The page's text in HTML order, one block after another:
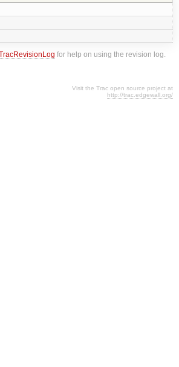
for help on using the revision log.
Visit the Trac open source project at
http://trac.edgewall.org/